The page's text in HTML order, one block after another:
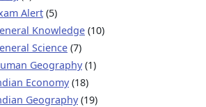
Alert (5)
Knowledge (10)
Science (7)
Geography(1)
Economy(18)
Geography(19)